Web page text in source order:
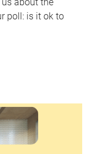
poll: is it ok to